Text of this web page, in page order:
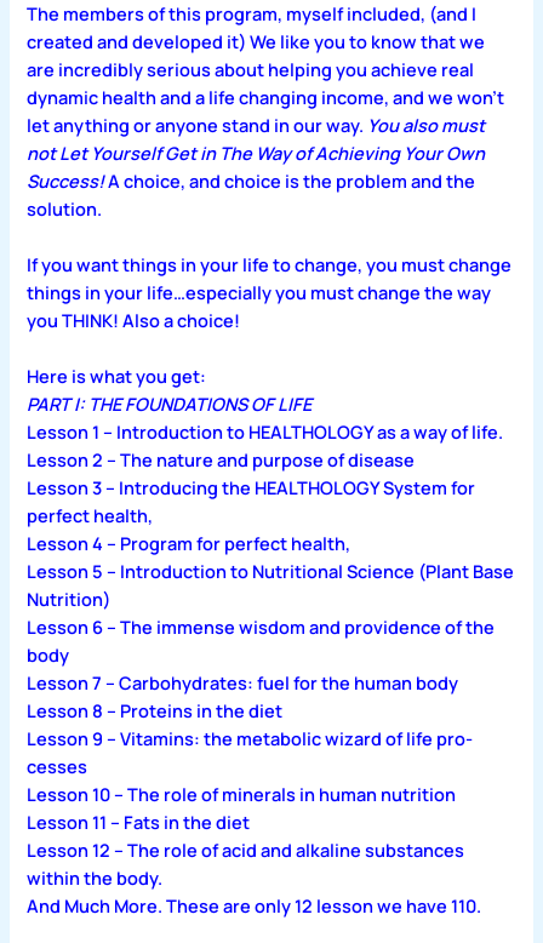
The members of this program, myself included, (and I
created and developed it) We like you to know that we
are incredibly serious about helping you achieve real
dynamic health and a life changing income, and we won’t
let anything or anyone stand in our way. You also must
not Let Yourself Get in The Way of Achieving Your Own
Success!A choice, and choice is the problem and the
solution.
If you want things in your life to change, you must change
things in your life…especially you must change the way
you THINK! Also a choice!
Here is what you get:
PART I: THE FOUNDATIONS OF LIFE
Lesson 1 – Introduction to HEALTHOLOGY as a way of life.
Lesson 2 – The nature and purpose of disease
Lesson 3 – Introducing the HEALTHOLOGY System for
perfect health,
Lesson 4 – Program for perfect health,
Lesson 5 – Introduction to Nutritional Science (Plant Base
Nutrition)
Lesson 6 – The immense wisdom and providence of the
body
Lesson 7 – Carbohydrates: fuel for the human body
Lesson 8 – Proteins in the diet
Lesson 9 – Vitamins: the metabolic wizard of life pro­
cesses
Lesson 10 – The role of minerals in human nutrition
Lesson 11 – Fats in the diet
Lesson 12 – The role of acid and alkaline substances
within the body.
And Much More. These are only 12 lesson we have 110.